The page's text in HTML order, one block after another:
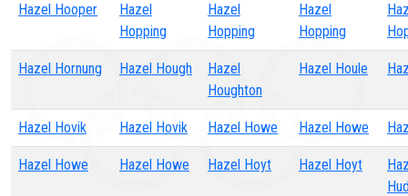
Hazel Hooper
Hazel
Hopping
Hazel
Hopping
Hazel
Hopping
Hazel Hornung Hazel Hough
Hazel
Houghton
Hazel Houle
Hazel Hovik Hazel Hovik Hazel Howe Hazel Howe
Hazel Howe Hazel Howe Hazel Hoyt Hazel Hoyt